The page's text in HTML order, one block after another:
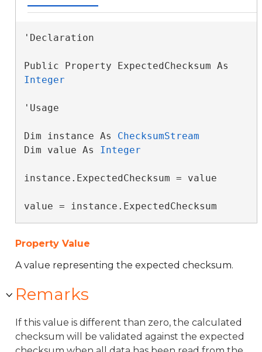
'Declaration
Integer
'Usage
Dim instance As ChecksumStream
Dim value As Integer
instance.ExpectedChecksum = value
value = instance.ExpectedChecksum
Property Value
A value representing the expected checksum.
Remarks
If this value is different than zero, the calculated
checksum will be validated against the expected